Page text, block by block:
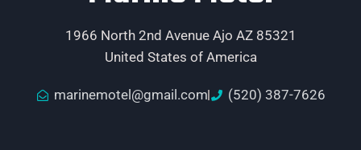
1966 North 2nd Avenue Ajo AZ 85321
United States of America
marinemotel@gmail.com (520) 387-7626